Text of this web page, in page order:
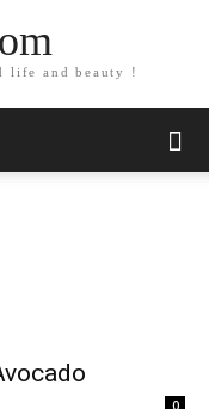
life and beauty !
0